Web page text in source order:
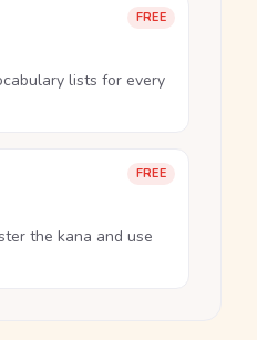
FREE
lists for every
FREE
the kana and use